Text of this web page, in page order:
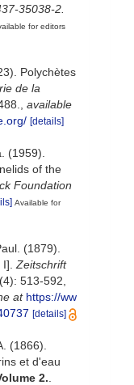
35038-2.
for editors
Polychètes
de la
available
[details]
(1959).
of the
Foundation
Available for
(1879).
Zeitschrift
513-592,
at https://ww
[details]
(1866).
et d'eau
2.